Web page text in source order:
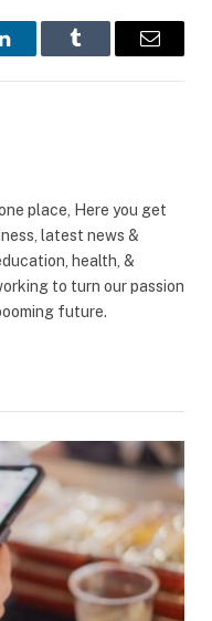
LinkedInTumblr Email
place, Here you get
latest news &
health, &
to turn our passion
future.